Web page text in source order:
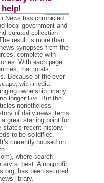
News has chronicled
local government and
collection
result is more than
synopses from the
complete with
With each page
that totals
Because of the ever‐
with media
ownership, many
longer live. But the
nonetheless
of daily news items
great starting point for
state's recent history.
to be solidified,
currently housed on
where search
at best. A nonprofit
has been secured
library.